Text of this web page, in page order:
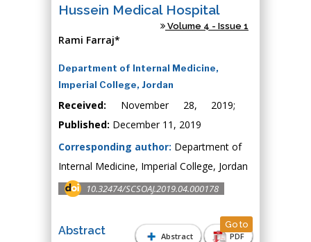
Hussein Medical Hospital
Volume 4 - Issue 1
Rami Farraj*
Department of Internal Medicine,
Imperial College, Jordan
Received: November 28, 2019;
Published: December 11, 2019
Corresponding author: Department of
Internal Medicine, Imperial College, Jordan
10.32474/SCSOAJ.2019.04.000178
Abstract PDF
Abstract Go to